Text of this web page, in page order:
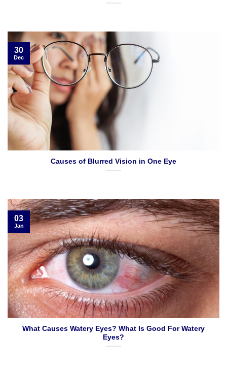
Causes of Blurred Vision in One Eye
30
Dec
What Causes Watery Eyes? What Is Good For Watery
Eyes?
03
Jan